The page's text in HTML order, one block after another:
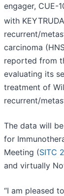
engager, CUE-
with KEYTRUDA
recurrent/
carcinoma
reported from
evaluating its
treatment of
recurrent/
The data will
for
Meeting (SITC
and virtually
“I am pleased